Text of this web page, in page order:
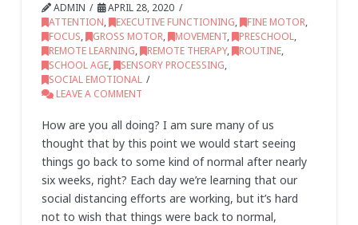
ADMIN
APRIL 28, 2020
ATTENTION, EXECUTIVE FUNCTIONING, FINE MOTOR,
FOCUS, GROSS MOTOR, MOVEMENT, PRESCHOOL,
REMOTE LEARNING, REMOTE THERAPY, ROUTINE,
SCHOOL AGE, SENSORY PROCESSING,
SOCIAL EMOTIONAL
LEAVE A COMMENT
How are you all doing? I am sure many of us
thought that by this point we would start seeing
things go back to some kind of normal after nearly
six weeks, right? Each day we’re learning that our
social distancing efforts are working, but it’s hard
not to wish that things were back to normal,